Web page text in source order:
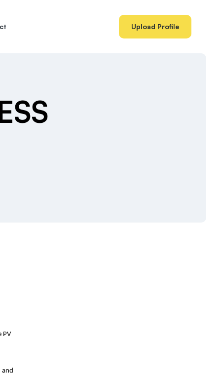
Upload Profile
PV
and